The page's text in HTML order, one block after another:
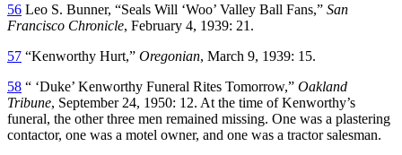
56 Leo S. Bunner, “Seals Will ‘Woo’ Valley Ball Fans,” San
Francisco Chronicle, February 4, 1939: 21.
57 “Kenworthy Hurt,” Oregonian, March 9, 1939: 15.
58 “ ‘Duke’ Kenworthy Funeral Rites Tomorrow,” Oakland
Tribune, September 24, 1950: 12. At the time of Kenworthy’s
funeral, the other three men remained missing. One was a plastering
contactor, one was a motel owner, and one was a tractor salesman.